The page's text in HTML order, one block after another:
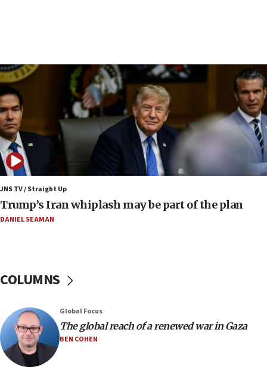
Trump signals economic pressure over new strikes on
Iran
18:19
Jewish National Fund advances biggest-ever investment
for Israel’s north
17:48
Father of Sbarro bombing victim marks 25 years since
attack
Israel’s ambassador-designate to Japan attends Nagasaki
bombing memorial
16:37
Border Police find Palestinian in car trunk at Jerusalem
15:46
UNICEF-coordinated survey finds Gaza acute malnutrition
at 0.2%-0.8%
15:22
Iran claims president met Mojtaba Khamenei
JNS TV / Straight Up
Trump’s Iran whiplash may be part of the plan
DANIEL SEAMAN
COLUMNS
Global Focus
The global reach of a renewed war in Gaza
BEN COHEN